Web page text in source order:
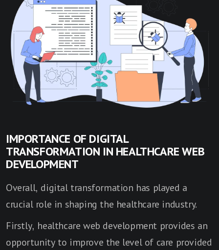
IMPORTANCE OF DIGITAL
TRANSFORMATION IN HEALTHCARE WEB
DEVELOPMENT
Overall, digital transformation has played a
crucial role in shaping the healthcare industry.
Firstly, healthcare web development provides an
opportunity to improve the level of care provided